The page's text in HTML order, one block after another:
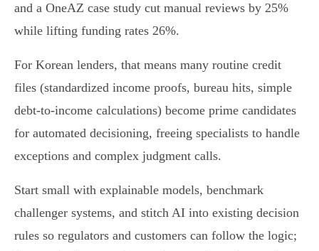
and a OneAZ case study cut manual reviews by 25%
while lifting funding rates 26%.
For Korean lenders, that means many routine credit
files (standardized income proofs, bureau hits, simple
debt‑to‑income calculations) become prime candidates
for automated decisioning, freeing specialists to handle
exceptions and complex judgment calls.
Start small with explainable models, benchmark
challenger systems, and stitch AI into existing decision
rules so regulators and customers can follow the logic;